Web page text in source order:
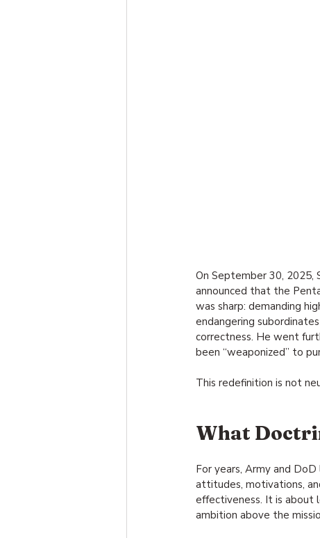
On September 30,
announced that the
was sharp: demanding
endangering
correctness. He went
been “weaponized” to
This redefinition is not
What
For years, Army and
attitudes, motivations,
effectiveness. It is about
ambition above the